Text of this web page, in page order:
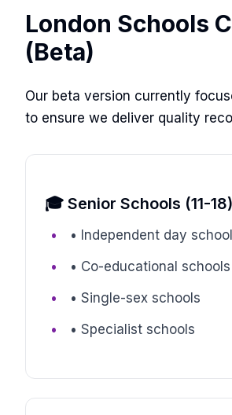
London Schools
(Beta)
Our beta version currently
to ensure we deliver quality
🎓 Senior Schools (11-18)
• Independent day
• Co-educational schools
• Single-sex schools
• Specialist schools